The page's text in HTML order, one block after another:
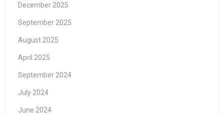
December 2025
September 2025
August 2025
April 2025
September 2024
July 2024
June 2024